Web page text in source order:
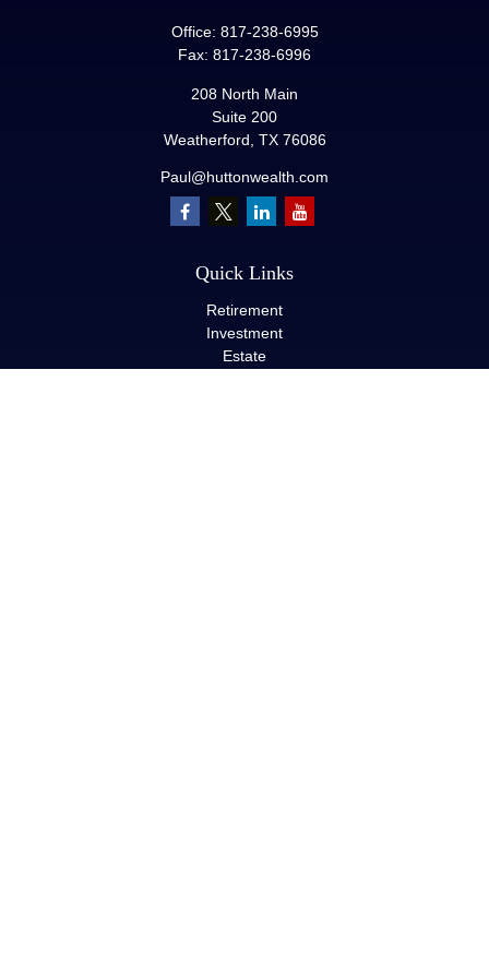
Office: 817-238-6995
Fax: 817-238-6996
208 North Main
Suite 200
Weatherford, TX 76086
Paul@huttonwealth.com
Quick Links
Retirement
Investment
Estate